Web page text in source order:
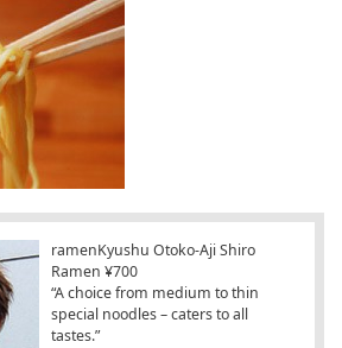
ramenKyushu Otoko-Aji Shiro
Ramen ¥700
“A choice from medium to thin
special noodles – caters to all
tastes.”